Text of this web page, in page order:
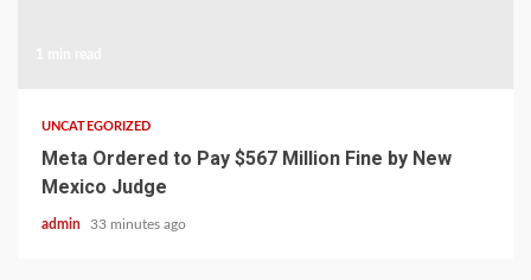
UNCATEGORIZED
Meta Ordered to Pay $567 Million Fine by New
Mexico Judge
admin 33 minutes ago